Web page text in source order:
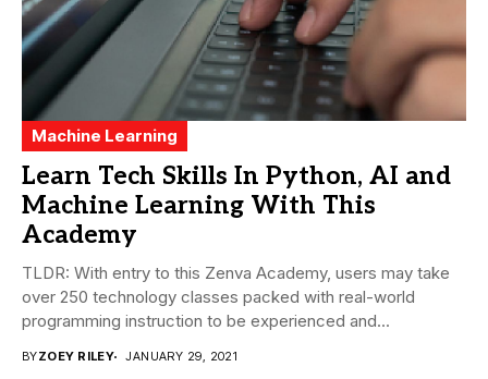
Machine Learning
Learn Tech Skills In Python, AI and
Machine Learning With This
Academy
TLDR: With entry to this Zenva Academy, users may take
over 250 technology classes packed with real-world
programming instruction to be experienced and...
BYZOEY RILEY JANUARY 29, 2021